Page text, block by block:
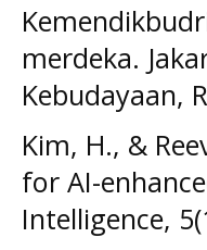
merdeka.
Kebudayaan,
Kim, H., &
for AI-
Intelligence,